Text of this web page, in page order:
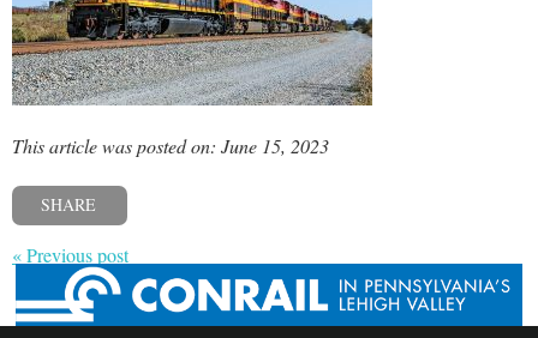
This article was posted on: June 15, 2023
SHARE
« Previous post